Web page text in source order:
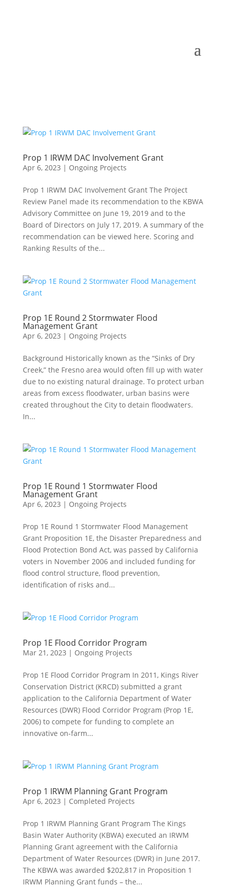
Prop 1 IRWM DAC Involvement Grant
Apr 6, 2023 | Ongoing Projects
Prop 1 IRWM DAC Involvement Grant The Project
Review Panel made its recommendation to the KBWA
Advisory Committee on June 19, 2019 and to the
Board of Directors on July 17, 2019. A summary of the
recommendation can be viewed here. Scoring and
Ranking Results of the...
Prop 1E Round 2 Stormwater Flood
Management Grant
Apr 6, 2023 | Ongoing Projects
Background Historically known as the “Sinks of Dry
Creek,” the Fresno area would often fill up with water
due to no existing natural drainage. To protect urban
areas from excess floodwater, urban basins were
created throughout the City to detain floodwaters.
In...
Prop 1E Round 1 Stormwater Flood
Management Grant
Apr 6, 2023 | Ongoing Projects
Prop 1E Round 1 Stormwater Flood Management
Grant Proposition 1E, the Disaster Preparedness and
Flood Protection Bond Act, was passed by California
voters in November 2006 and included funding for
flood control structure, flood prevention,
identification of risks and...
Prop 1E Flood Corridor Program
Mar 21, 2023 | Ongoing Projects
Prop 1E Flood Corridor Program In 2011, Kings River
Conservation District (KRCD) submitted a grant
application to the California Department of Water
Resources (DWR) Flood Corridor Program (Prop 1E,
2006) to compete for funding to complete an
innovative on-farm...
Prop 1 IRWM Planning Grant Program
Apr 6, 2023 | Completed Projects
Prop 1 IRWM Planning Grant Program The Kings
Basin Water Authority (KBWA) executed an IRWM
Planning Grant agreement with the California
Department of Water Resources (DWR) in June 2017.
The KBWA was awarded $202,817 in Proposition 1
IRWM Planning Grant funds – the...